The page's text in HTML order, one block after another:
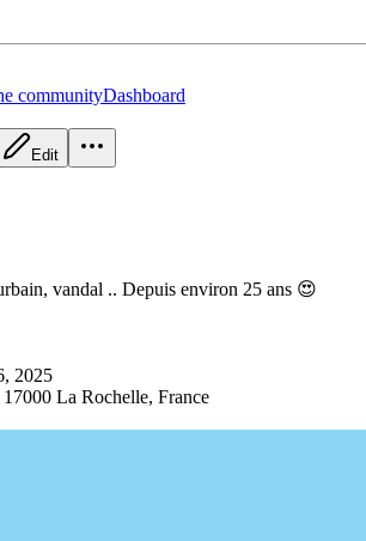
communityDashboard
Edit
vandal .. Depuis environ 25 ans 😍
2025
La Rochelle, France